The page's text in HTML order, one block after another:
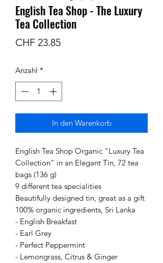
English Tea Shop - The Luxury
Tea Collection
CHF 23.85Preis
Anzahl *
In den Warenkorb
English Tea Shop Organic "Luxury Tea
Collection" in an Elegant Tin, 72 tea
bags (136 g)
9 different tea specialities
Beautifully designed tin, great as a gift
100% organic ingredients, Sri Lanka
- English Breakfast
- Earl Grey
- Perfect Peppermint
- Lemongrass, Citrus & Ginger